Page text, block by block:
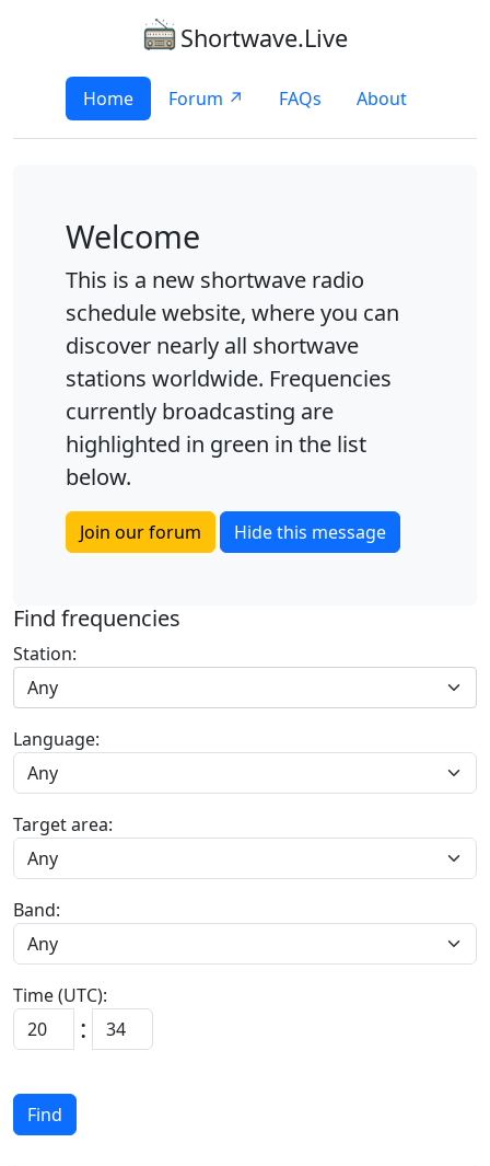
Shortwave.Live
Home Forum ↗ FAQs About
Welcome
This is a new shortwave radio
schedule website, where you can
discover nearly all shortwave
stations worldwide. Frequencies
currently broadcasting are
highlighted in green in the list
below.
Join our forum Hide this message
Find frequencies
Station:
Any
Language:
Target area:
Band:
Time (UTC):
:
Find